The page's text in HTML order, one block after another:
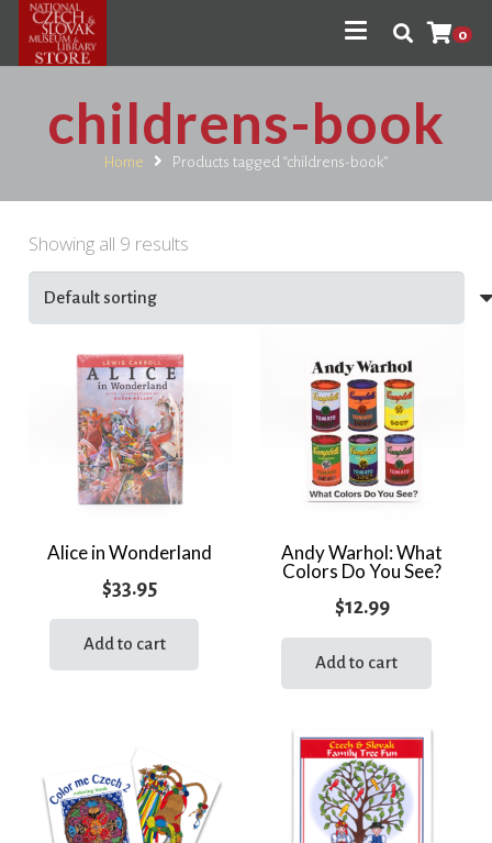
0
childrens-book
Home Products tagged “childrens-book”
Showing all 9 results
Alice in Wonderland
$33.95
Add to cart
Andy Warhol: What
Colors Do You See?
$12.99
Add to cart